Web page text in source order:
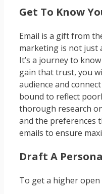
Get To Know
Email is a gift from
marketing is not just
It’s a journey to
gain that trust, you
audience and
bound to reflect
thorough research
and the preferences
emails to ensure
Draft A
To get a higher open